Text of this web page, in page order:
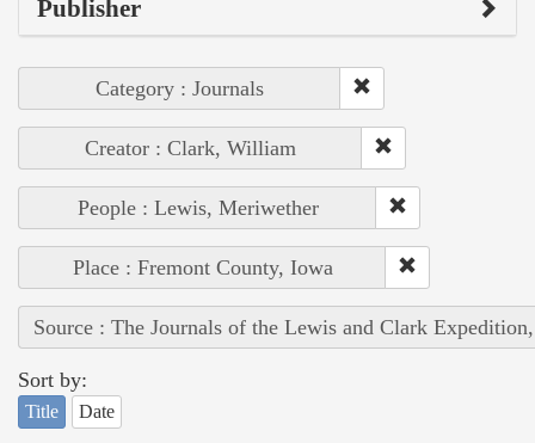
Publisher
Category : Journals
Creator : Clark, William
People : Lewis, Meriwether
Place : Fremont County, Iowa
Source : The Journals of the Lewis and Clark
Sort by:
Title Date